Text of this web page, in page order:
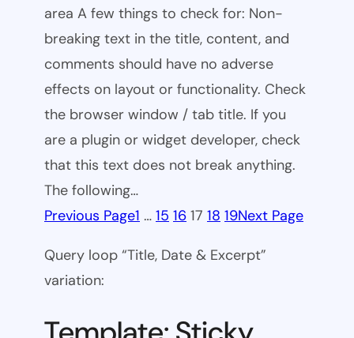
area A few things to check for: Non-
breaking text in the title, content, and
comments should have no adverse
effects on layout or functionality. Check
the browser window / tab title. If you
are a plugin or widget developer, check
that this text does not break anything.
The following…
Previous Page1 … 15 16 17 18 19Next Page
Query loop “Title, Date & Excerpt”
variation: